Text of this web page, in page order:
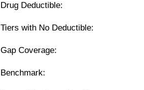
Drug Deductible:
Tiers with No Deductible:
Gap Coverage:
Benchmark: